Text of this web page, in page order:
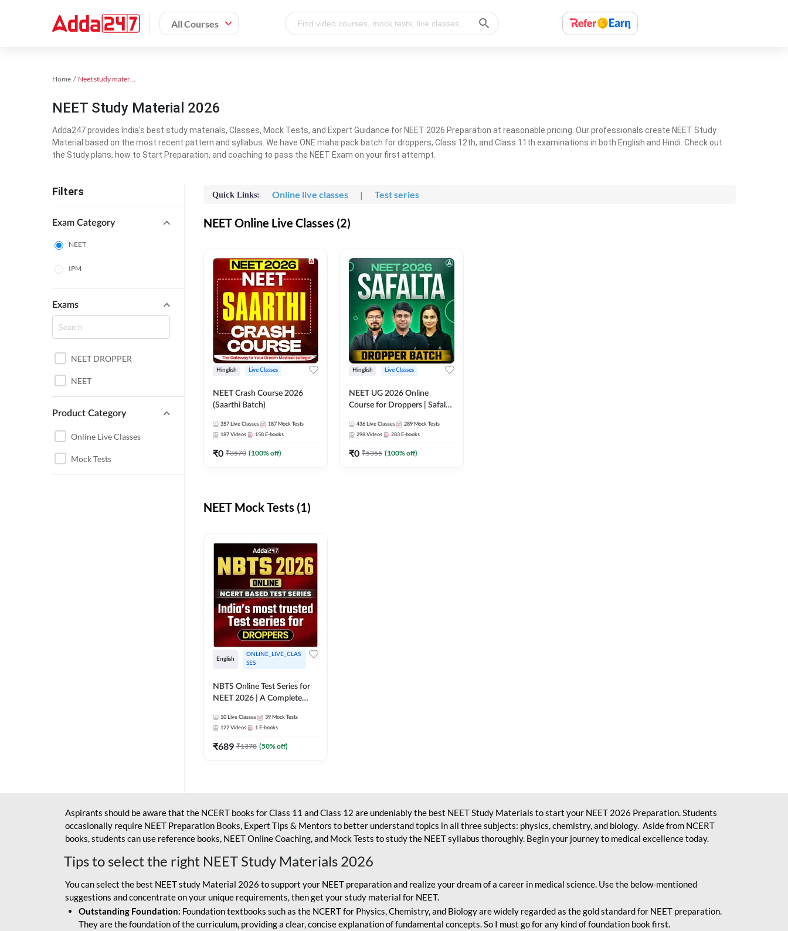
All Courses
Home Neet study material
NEET Study Material 2026
Adda247 provides India's best study materials, Classes, Mock Tests, and Expert Guidance for NEET 2026 Preparation at reasonable pricing. Our professionals create NEET Study
Material based on the most recent pattern and syllabus. We have ONE maha pack batch for droppers, Class 12th, and Class 11th examinations in both English and Hindi. Check out
the Study plans, how to Start Preparation, and coaching to pass the NEET Exam on your first attempt.
Filters
Exam Category
NEET
IPM
Exams
NEET DROPPER
NEET
Product Category
Online Live Classes
Mock Tests
Quick Links: Online live classes | Test series
NEET Online Live Classes (2)
Hinglish Live Classes
NEET Crash Course 2026
(Saarthi Batch)
357 Live Classes 187 Mock Tests
187 Videos 158 E-books
₹0 ₹3570 (100% off)
Hinglish Live Classes
NEET UG 2026 Online
Course for Droppers | Safalta
Adda 247
436 Live Classes 289 Mock Tests
298 Videos 283 E-books
₹0 ₹5355 (100% off)
NEET Mock Tests (1)
English
ONLINE_LIVE_CLAS
SES
NBTS Online Test Series for
NEET 2026 | A Complete
10 Live Classes 39 Mock Tests
122 Videos 1 E-books
₹689 ₹1378 (50% off)
Aspirants should be aware that the NCERT books for Class 11 and Class 12 are undeniably the best NEET Study Materials to start your NEET 2026 Preparation. Students
occasionally require NEET Preparation Books, Expert Tips & Mentors to better understand topics in all three subjects: physics, chemistry, and biology. Aside from NCERT
books, students can use reference books, NEET Online Coaching, and Mock Tests to study the NEET syllabus thoroughly. Begin your journey to medical excellence today.
Tips to select the right NEET Study Materials 2026
You can select the best NEET study Material 2026 to support your NEET preparation and realize your dream of a career in medical science. Use the below-mentioned
suggestions and concentrate on your unique requirements, then get your study material for NEET.
Outstanding Foundation: Foundation textbooks such as the NCERT for Physics, Chemistry, and Biology are widely regarded as the gold standard for NEET preparation.
They are the foundation of the curriculum, providing a clear, concise explanation of fundamental concepts. So I must go for any kind of foundation book first.